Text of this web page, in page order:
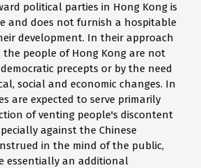
political parties in Hong Kong is
and does not furnish a hospitable
development. In their approach
people of Hong Kong are not
precepts or by the need
social and economic changes. In
are expected to serve primarily
of venting people's discontent
against the Chinese
in the mind of the public,
essentially an additional